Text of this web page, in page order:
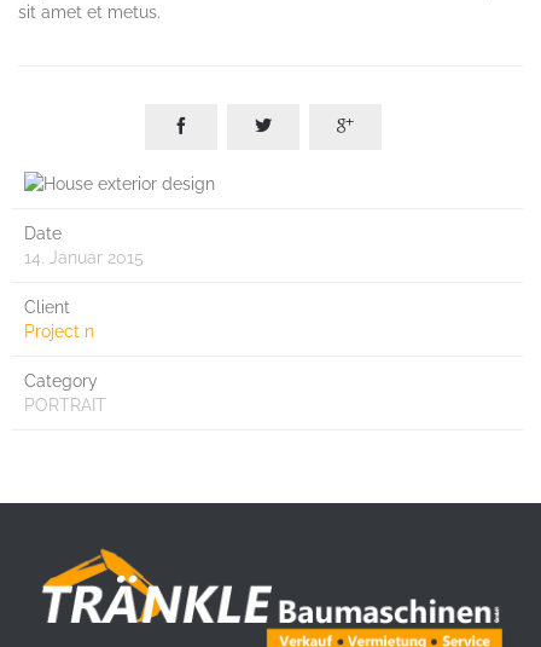
sit amet et metus.
  
Date
14. Januar 2015
Client
Project n
Category
PORTRAIT